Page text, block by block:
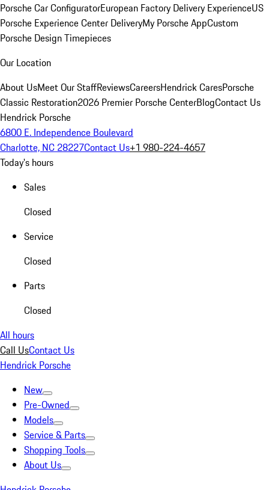
Porsche Car ConfiguratorEuropean Factory Delivery ExperienceUS
Porsche Experience Center DeliveryMy Porsche AppCustom
Porsche Design Timepieces
Our Location
About UsMeet Our StaffReviewsCareersHendrick CaresPorsche
Classic Restoration2026 Premier Porsche CenterBlogContact Us
Hendrick Porsche
6800 E. Independence Boulevard
Charlotte, NC 28227Contact Us+1 980-224-4657
Today's hours
Sales
Closed
Service
Closed
Parts
Closed
All hours
Call UsContact Us
Hendrick Porsche
New
Pre-Owned
Models
Service & Parts
Shopping Tools
About Us